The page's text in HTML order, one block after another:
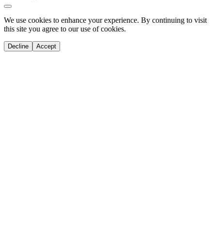
We use cookies to enhance your experience. By continuing to visit
this site you agree to our use of cookies.
Decline Accept